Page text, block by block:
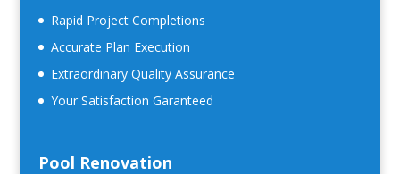
Rapid Project Completions
Accurate Plan Execution
Extraordinary Quality Assurance
Your Satisfaction Garanteed
Pool Renovation